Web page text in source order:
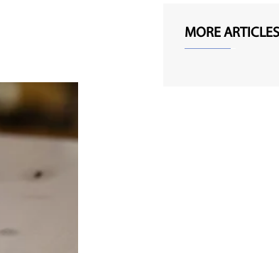
MORE ARTICLES